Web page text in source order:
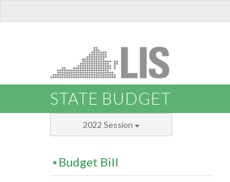
STATE BUDGET
2022 Session
Budget Bill